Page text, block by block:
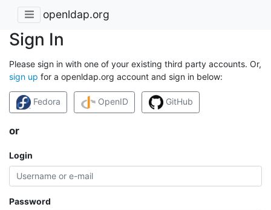
openldap.org
Sign In
Please sign in with one of your existing third party accounts. Or,
sign up for a openldap.org account and sign in below:
Fedora OpenID GitHub
or
Login
Password